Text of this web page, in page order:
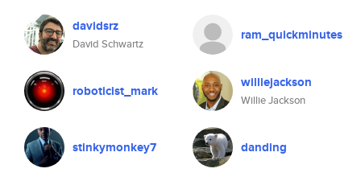
davidsrz
David Schwartz
ram_quickminutes
roboticist_mark williejackson
Willie Jackson
stinkymonkey7 danding